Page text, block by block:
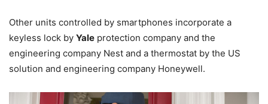
Other units controlled by smartphones incorporate a
keyless lock by Yale protection company and the
engineering company Nest and a thermostat by the US
solution and engineering company Honeywell.